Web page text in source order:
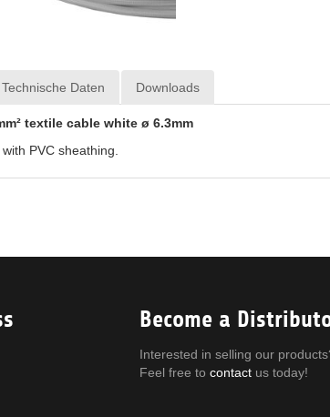
Technische Daten Downloads
textile cable white ø 6.3mm
PVC sheathing.
Become a
Interested in selling our
Feel free to contact us today!